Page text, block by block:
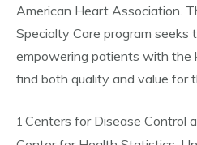
American Heart Association.
Specialty Care program seeks
empowering patients with the
find both quality and value for
1 Centers for Disease Control